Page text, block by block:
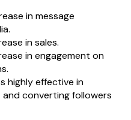
in message
in sales.
in engagement on
highly effective in
converting followers